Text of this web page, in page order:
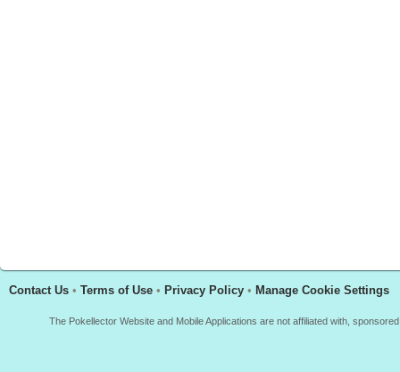
Contact Us • Terms of Use • Privacy Policy • Manage Cookie Settings
The Pokellector Website and Mobile Applications are not affiliated with,